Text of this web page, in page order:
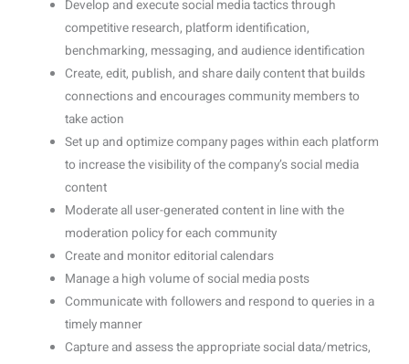
Develop and execute social media tactics through
competitive research, platform identification,
benchmarking, messaging, and audience identification
Create, edit, publish, and share daily content that builds
connections and encourages community members to
take action
Set up and optimize company pages within each platform
to increase the visibility of the company’s social media
content
Moderate all user-generated content in line with the
moderation policy for each community
Create and monitor editorial calendars
Manage a high volume of social media posts
Communicate with followers and respond to queries in a
timely manner
Capture and assess the appropriate social data/metrics,